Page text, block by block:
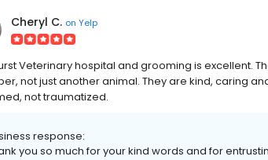
Cheryl C. on Yelp
Veterinary hospital and grooming is excellent.
not just another animal. They are kind, caring
not traumatized.
response:
you so much for your kind words and for